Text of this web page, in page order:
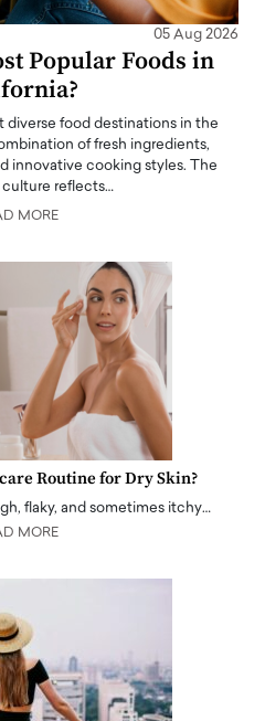
05 Aug 2026
Popular Foods in
diverse food destinations in the
of fresh ingredients,
innovative cooking styles. The
culture reflects…
MORE
Routine for Dry Skin?
flaky, and sometimes itchy…
MORE